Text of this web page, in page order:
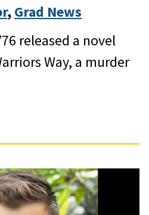
, Grad News
released a novel
Way, a murder